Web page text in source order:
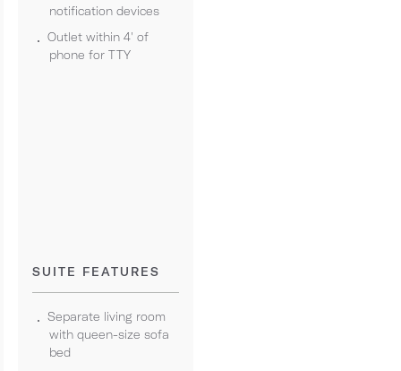
notification devices
Outlet within 4' of
phone for TTY
SUITE FEATURES
Separate living room
with queen-size sofa
bed